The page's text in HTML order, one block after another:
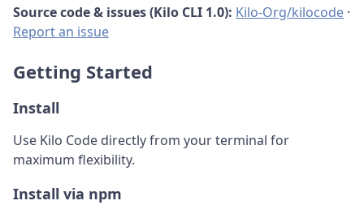
Source code & issues (Kilo CLI 1.0): Kilo-Org/kilocode ·
Report an issue
Getting Started
Install
Use Kilo Code directly from your terminal for
maximum flexibility.
Install via npm